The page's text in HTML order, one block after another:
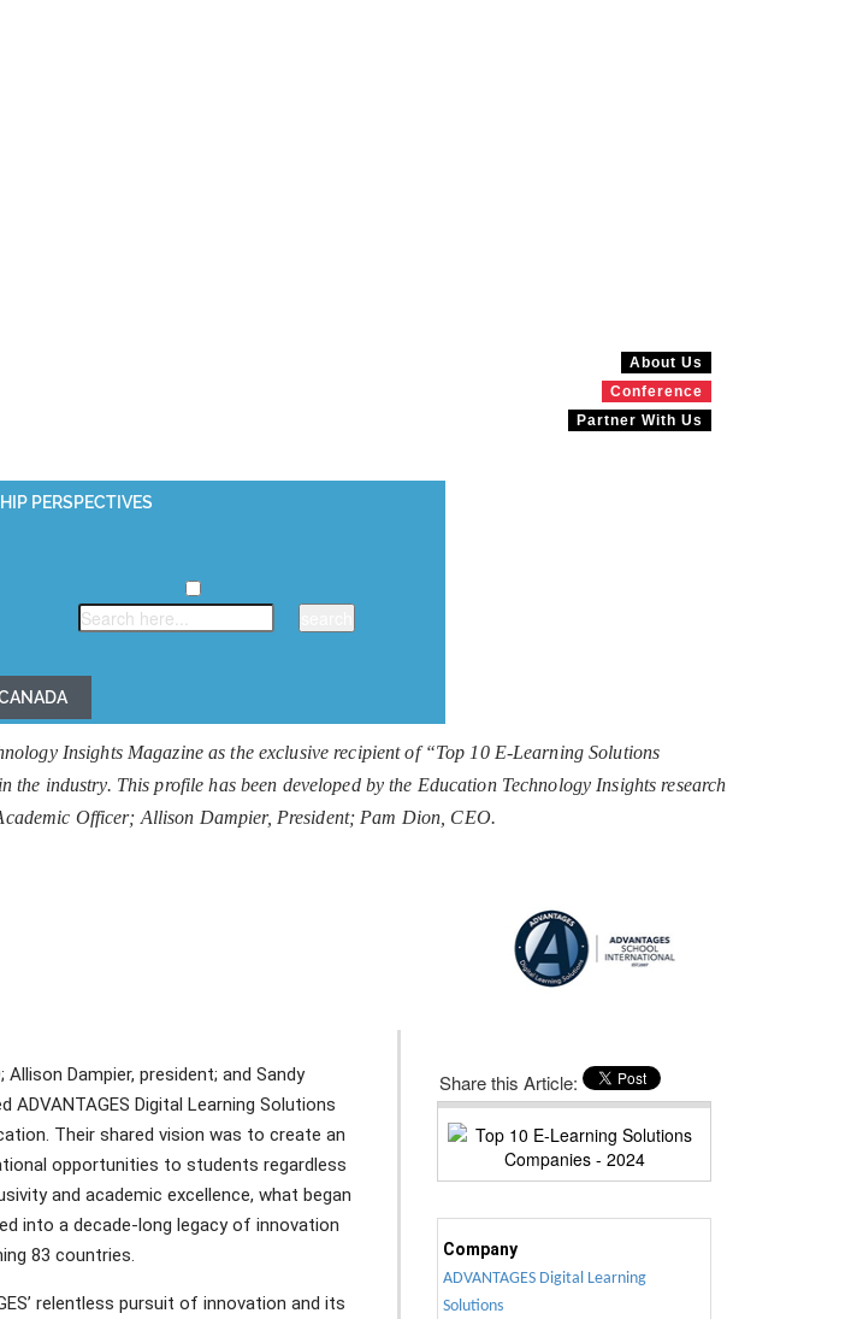
About Us
Conference
Partner With Us
PERSPECTIVES
Insights Magazine as the exclusive recipient of “Top 10 E-Learning Solutions
industry. This profile has been developed by the Education Technology Insights research
Officer; Allison Dampier, President; Pam Dion, CEO.
Dampier, president; and Sandy
Digital Learning Solutions
Their shared vision was to create an
opportunities to students regardless
and academic excellence, what began
into a decade-long legacy of innovation
83 countries.
relentless pursuit of innovation and its
Share this Article:
Company
ADVANTAGES Digital Learning
Solutions